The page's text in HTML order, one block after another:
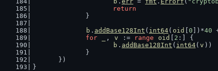
return
		}
b . addBase128Int ( int64( oid 0 ])*40
for
, v := range oid 2 :] {
b . addBase128Int ( int64( v ))
		}
	})
}